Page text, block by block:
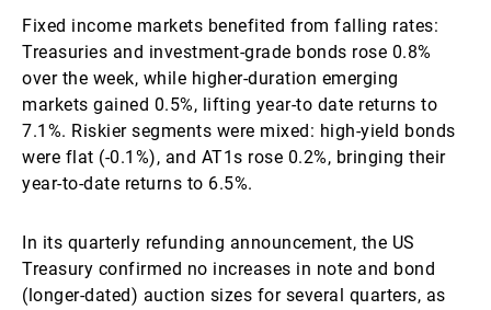
Fixed income markets benefited from falling rates:
Treasuries and investment-grade bonds rose 0.8%
over the week, while higher-duration emerging
markets gained 0.5%, lifting year-to date returns to
7.1%. Riskier segments were mixed: high-yield bonds
were flat (-0.1%), and AT1s rose 0.2%, bringing their
year-to-date returns to 6.5%.
In its quarterly refunding announcement, the US
Treasury confirmed no increases in note and bond
(longer-dated) auction sizes for several quarters, as